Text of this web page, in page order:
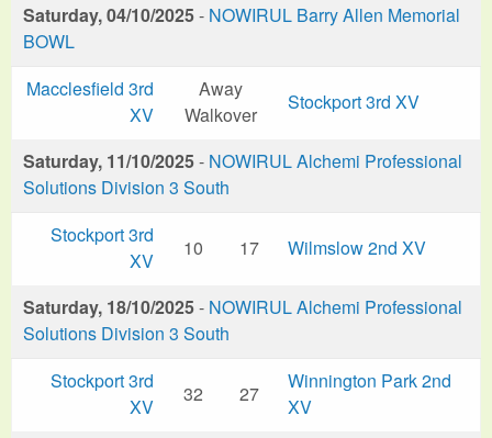
Saturday, 04/10/2025- NOWIRUL Barry Allen Memorial
BOWL
Macclesfield 3rd
XV
Away
Walkover
Stockport 3rd XV
Saturday, 11/10/2025- NOWIRUL Alchemi Professional
Solutions Division 3 South
Stockport 3rd
XV
10 17 Wilmslow 2nd XV
Saturday, 18/10/2025- NOWIRUL Alchemi Professional
Solutions Division 3 South
Stockport 3rd
XV
32 27
Winnington Park 2nd
XV